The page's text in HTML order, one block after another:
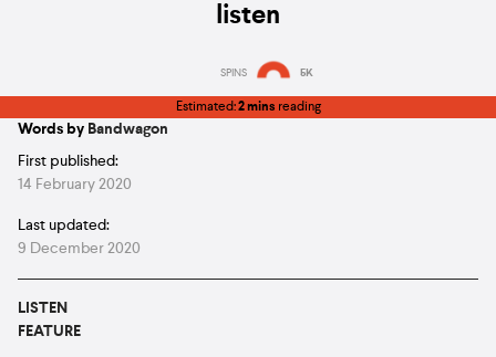
listen
SPINS 5K
Estimated:2 mins reading
Words by Bandwagon
First published:
14 February 2020
Last updated:
9 December 2020
LISTEN
FEATURE